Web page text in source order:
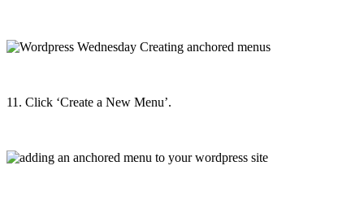
11. Click ‘Create a New Menu’.